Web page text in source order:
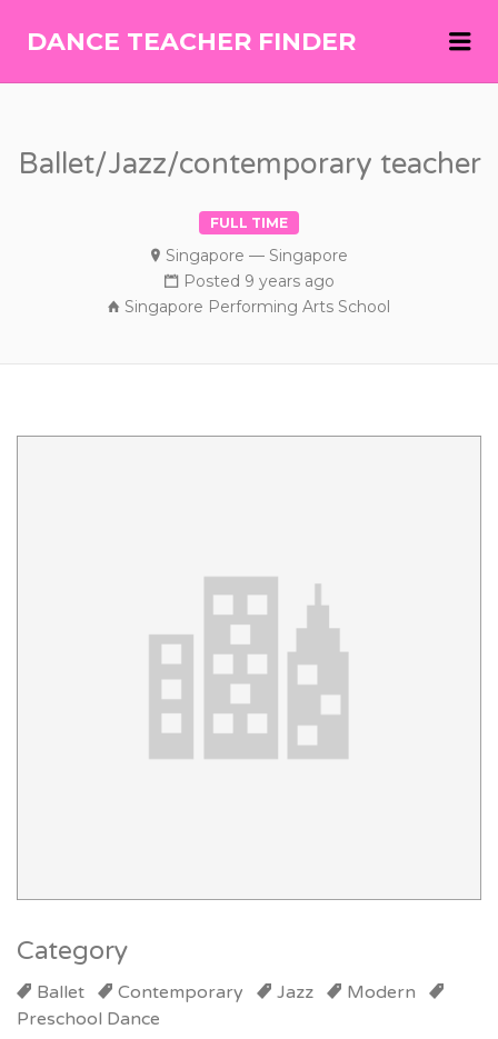
DANCE TEACHER FINDER
Ballet/Jazz/contemporary teacher
FULL TIME
Singapore — Singapore
Posted 9 years ago
Singapore Performing Arts School
Category
Ballet Contemporary Jazz
Modern
Preschool Dance